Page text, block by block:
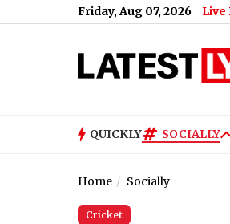
Friday, Aug 07, 2026 Live
dre Pretorius in The Hundred 2026
QUICKLY SOCIALLY
Home Socially
Cricket